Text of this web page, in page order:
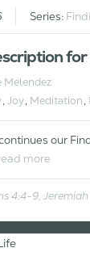
Series:
Melendez
,Joy, Meditation,
our
more
4:4-9, Jeremiah